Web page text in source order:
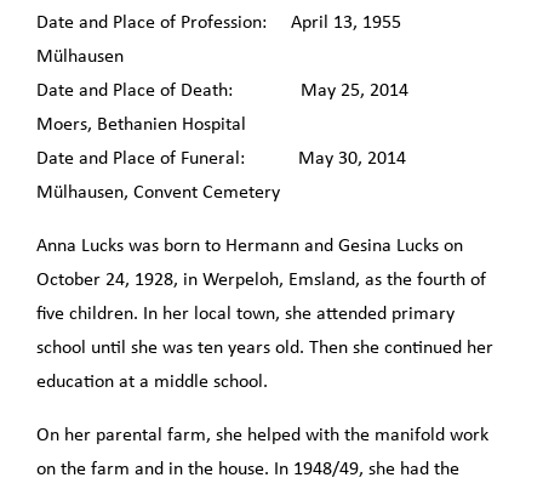
Date and Place of Profession: April 13, 1955
Mülhausen
Date and Place of Death: May 25, 2014
Moers, Bethanien Hospital
Date and Place of Funeral: May 30, 2014
Mülhausen, Convent Cemetery
Anna Lucks was born to Hermann and Gesina Lucks on
October 24, 1928, in Werpeloh, Emsland, as the fourth of
five children. In her local town, she attended primary
school until she was ten years old. Then she continued her
education at a middle school.
On her parental farm, she helped with the manifold work
on the farm and in the house. In 1948/49, she had the